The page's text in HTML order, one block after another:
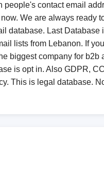
contact email
We are always
database. Last
lists from Lebanon. If
biggest company for
is opt in. Also GDPR,
This is legal database.